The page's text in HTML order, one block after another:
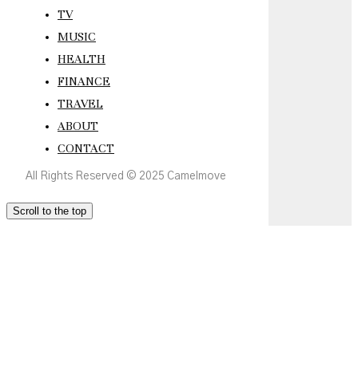
TV
MUSIC
HEALTH
FINANCE
TRAVEL
ABOUT
CONTACT
All Rights Reserved © 2025 Camelmove
Scroll to the top